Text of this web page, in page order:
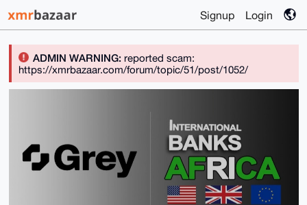
Signup Login
ADMIN WARNING:reported scam:
https://xmrbazaar.com/forum/topic/51/post/1052/